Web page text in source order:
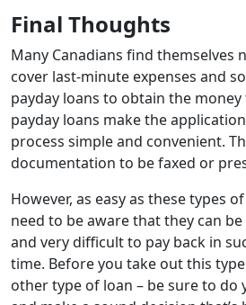
Final Thoughts
Many Canadians find themselves
cover last-minute expenses and
payday loans to obtain the money
payday loans make the
process simple and convenient.
documentation to be faxed or
However, as easy as these types
need to be aware that they can
and very difficult to pay back in
time. Before you take out this
other type of loan – be sure to do